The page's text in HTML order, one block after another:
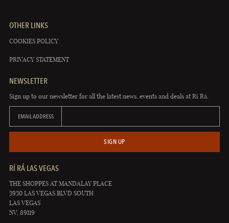
OTHER LINKS
COOKIES POLICY
PRIVACY STATEMENT
NEWSLETTER
Sign up to our newsletter for all the latest news, events and deals at Rí Rá.
EMAIL ADDRESS
SIGN UP
RÍ RÁ LAS VEGAS
THE SHOPPES AT MANDALAY PLACE
3930 LAS VEGAS BLVD SOUTH
LAS VEGAS
NV, 89119